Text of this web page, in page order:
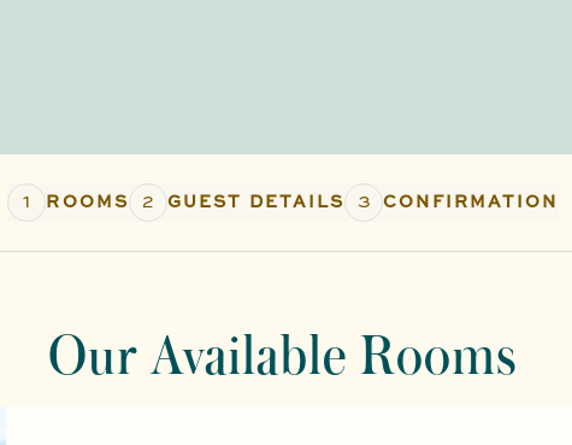
1 ROOMS 2 GUEST DETAILS 3 CONFIRMATION
Our Available Rooms